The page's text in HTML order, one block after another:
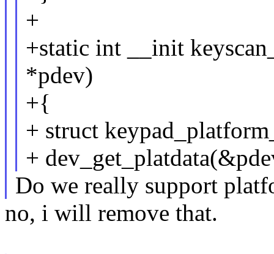
+
+static int __init
*pdev)
+{
+ struct
+
Do we really support
no, i will remove that.